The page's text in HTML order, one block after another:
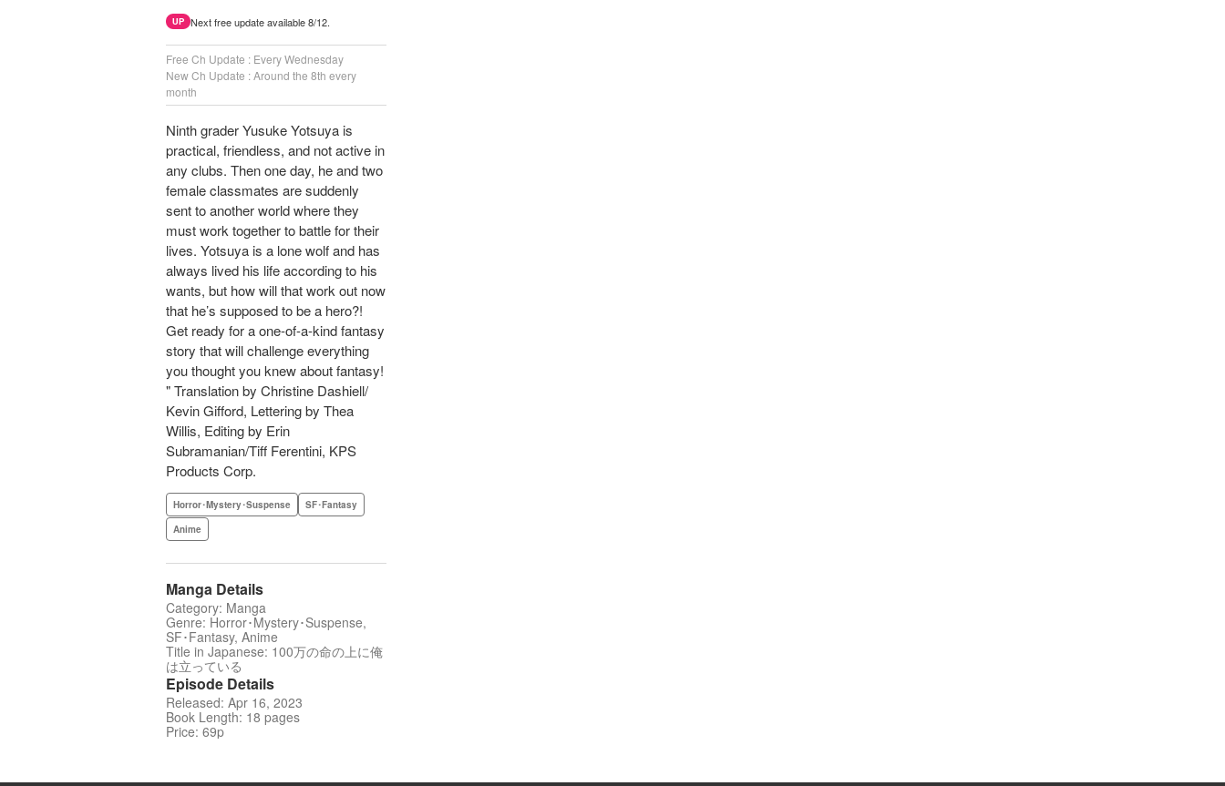
UP Next free update available 8/12.
Free Ch Update : Every Wednesday
New Ch Update : Around the 8th every
month
Ninth grader Yusuke Yotsuya is
practical, friendless, and not active in
any clubs. Then one day, he and two
female classmates are suddenly
sent to another world where they
must work together to battle for their
lives. Yotsuya is a lone wolf and has
always lived his life according to his
wants, but how will that work out now
that he’s supposed to be a hero?!
Get ready for a one-of-a-kind fantasy
story that will challenge everything
you thought you knew about fantasy!
" Translation by Christine Dashiell/
Kevin Gifford, Lettering by Thea
Willis, Editing by Erin
Subramanian/Tiff Ferentini, KPS
Products Corp.
Horror･Mystery･Suspense
SF･Fantasy
Anime
Manga Details
Category: Manga
Genre: Horror･Mystery･Suspense,
SF･Fantasy, Anime
Title in Japanese: 100万の命の上に俺
は立っている
Episode Details
Released: Apr 16, 2023
Book Length: 18 pages
Price: 69p